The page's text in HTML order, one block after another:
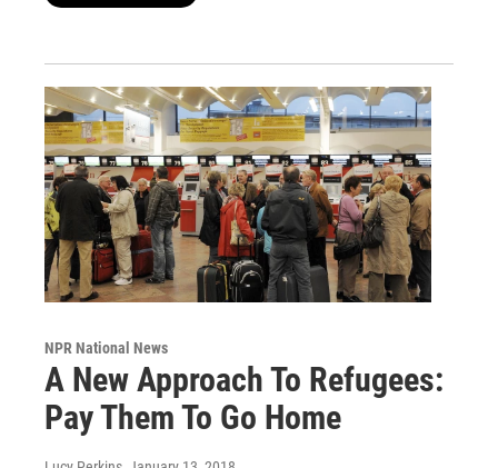
NPR National News
A New Approach To Refugees:
Pay Them To Go Home